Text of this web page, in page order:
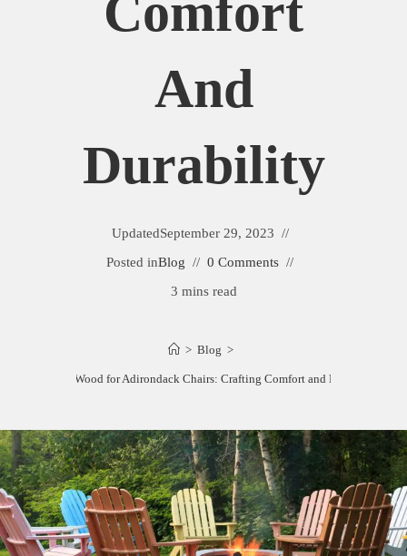
Comfort
And
Durability
UpdatedSeptember 29, 2023
Posted inBlog
0 Comments
3 mins read
> Blog >
The Best Wood for Adirondack Chairs: Crafting Comfort and Durability